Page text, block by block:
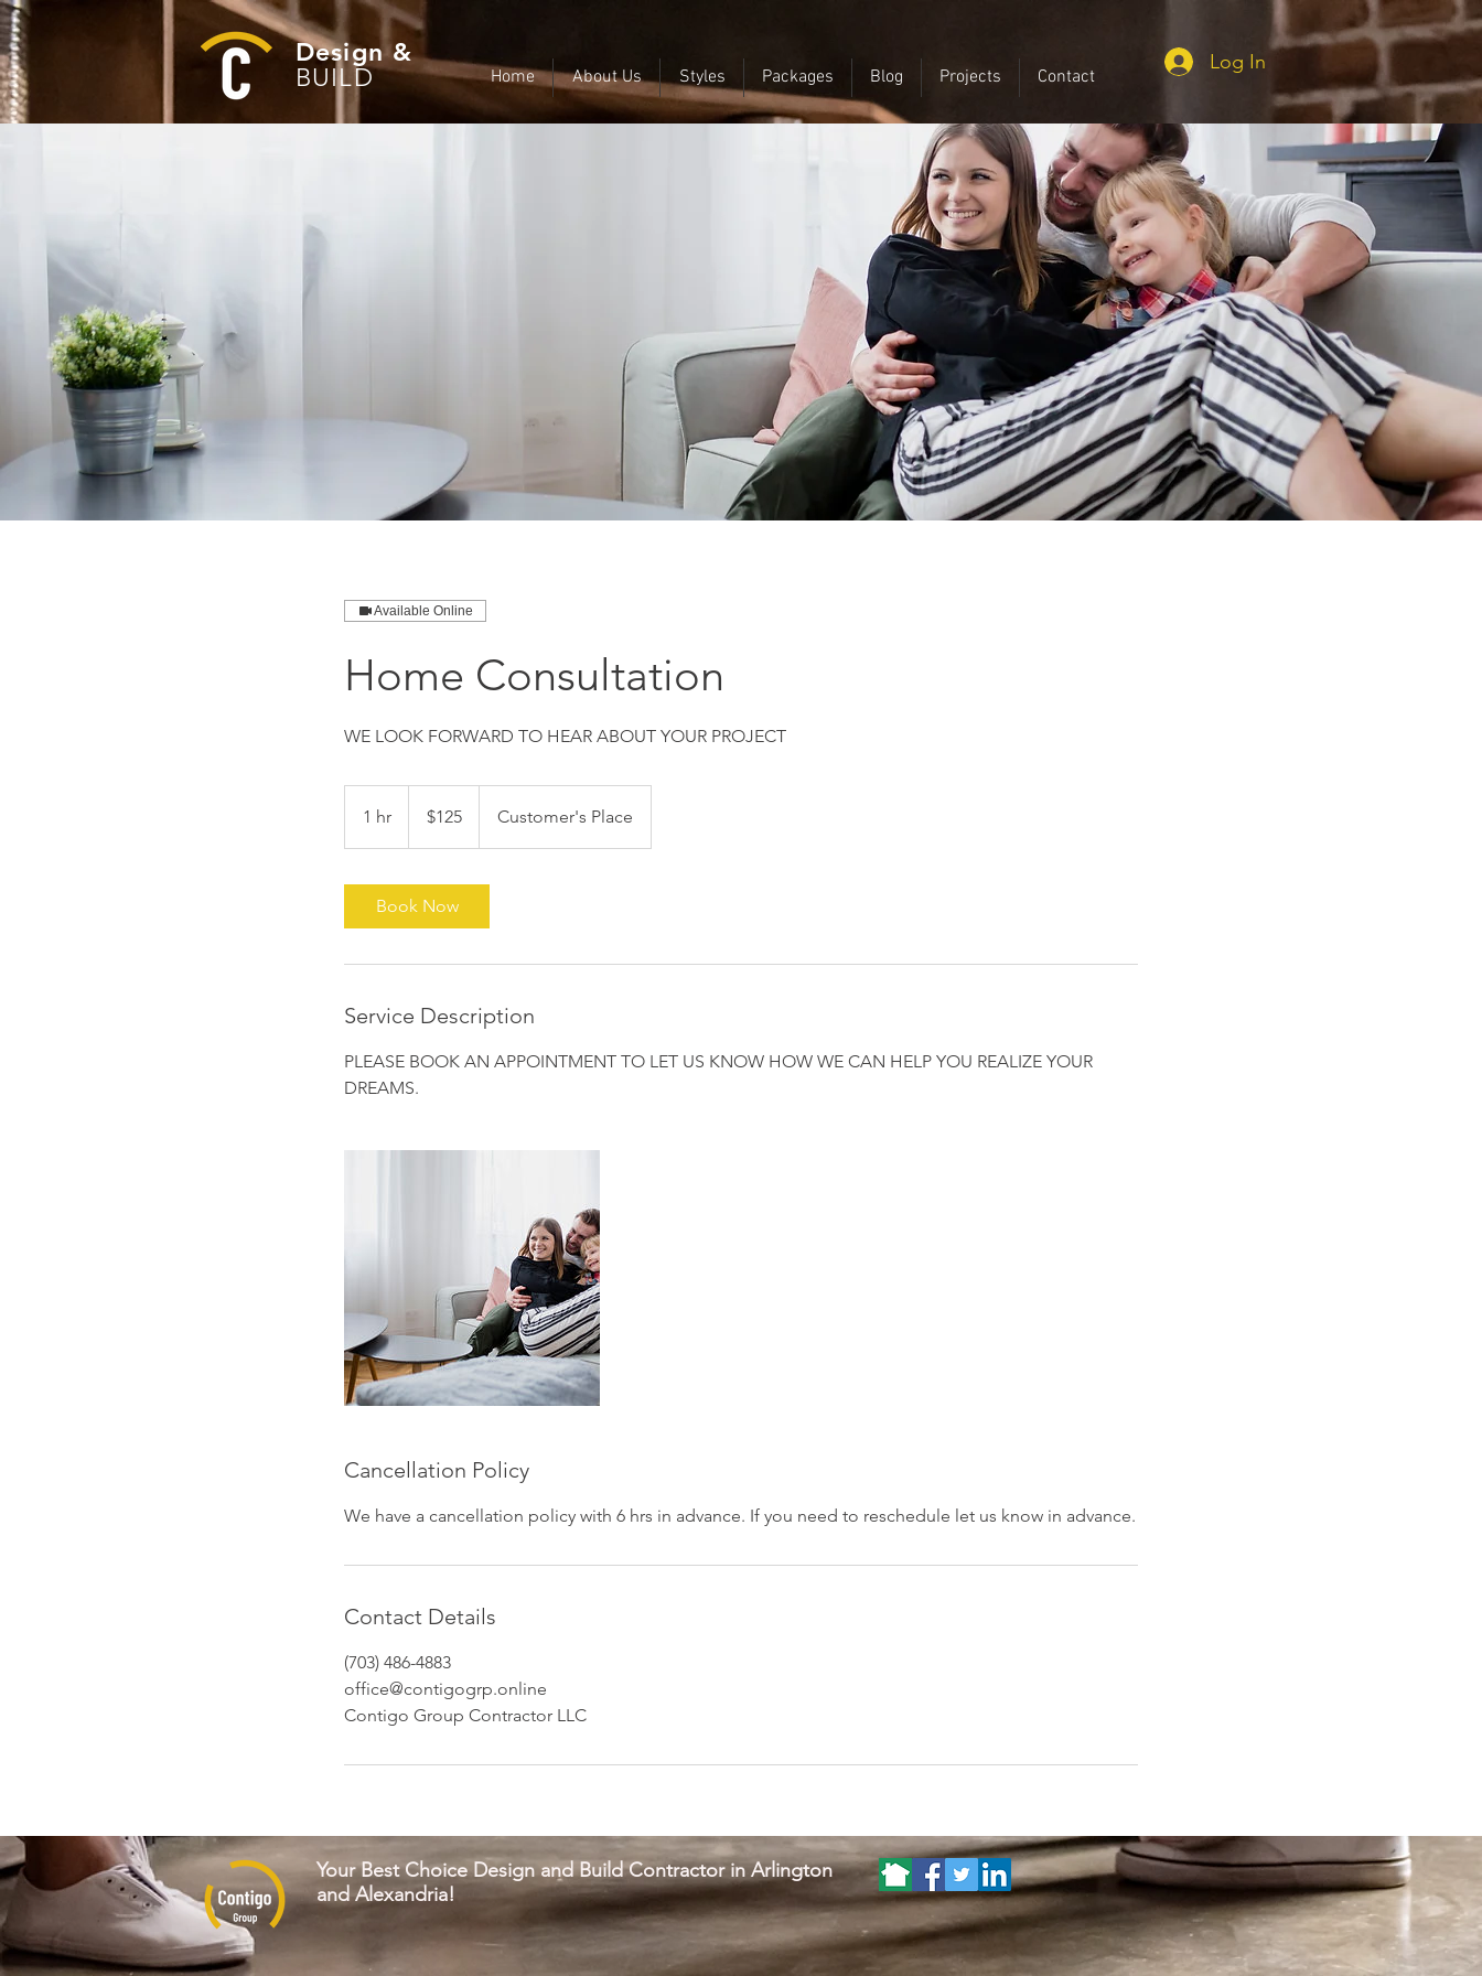
Design &
BUILD Home About Us Styles Packages Blog Projects Contact
Log In
Available Online
Home Consultation
WE LOOK FORWARD TO HEAR ABOUT YOUR PROJECT
1 hr
h
dollars$125 Customer's Place
Book Now
Service Description
PLEASE BOOK AN APPOINTMENT TO LET US KNOW HOW WE CAN HELP YOU REALIZE YOUR
DREAMS.
Cancellation Policy
We have a cancellation policy with 6 hrs in advance. If you need to reschedule let us know in advance.
Contact Details
(703) 486-4883
office@contigogrp.online
Contigo Group Contractor LLC
Your Best Choice Design and Build Contractor in Arlington
and Alexandria!